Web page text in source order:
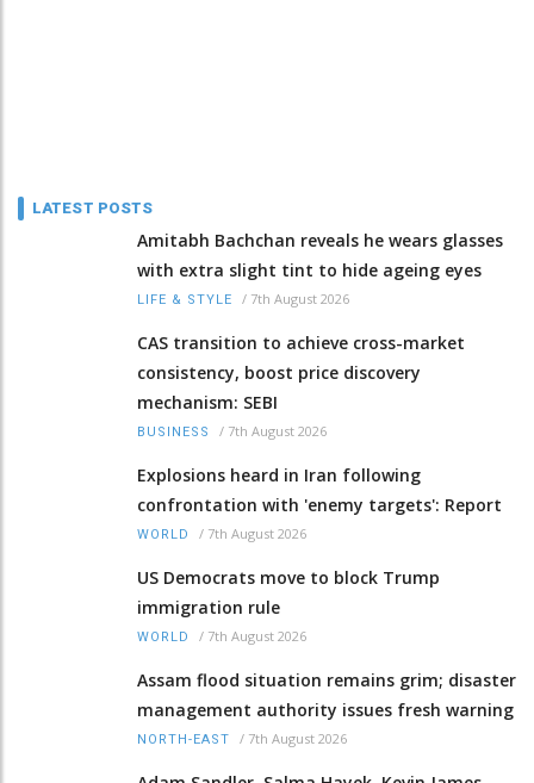
LATEST POSTS
Amitabh Bachchan reveals he wears glasses
with extra slight tint to hide ageing eyes
LIFE & STYLE / 7th August 2026
CAS transition to achieve cross-market
consistency, boost price discovery
mechanism: SEBI
BUSINESS / 7th August 2026
Explosions heard in Iran following
confrontation with 'enemy targets': Report
WORLD / 7th August 2026
US Democrats move to block Trump
immigration rule
WORLD / 7th August 2026
Assam flood situation remains grim; disaster
management authority issues fresh warning
NORTH-EAST / 7th August 2026